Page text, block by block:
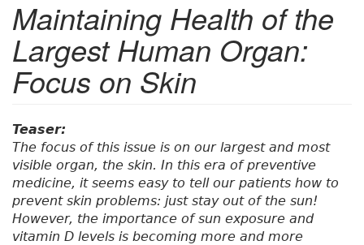
Maintaining Health of the
Largest Human Organ:
Focus on Skin
Teaser:
The focus of this issue is on our largest and most
visible organ, the skin. In this era of preventive
medicine, it seems easy to tell our patients how to
prevent skin problems: just stay out of the sun!
However, the importance of sun exposure and
vitamin D levels is becoming more and more